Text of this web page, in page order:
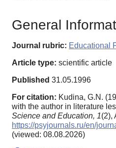
General
Journal rubric: Educational
Article type: scientific article
Published 31.05.1996
For citation: Kudina, G.N.
with the author in literature
Science and Education, 1(2),
https://psyjournals.ru/en/
(viewed: 08.08.2026)